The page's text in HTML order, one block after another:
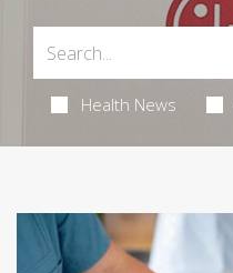
Health News